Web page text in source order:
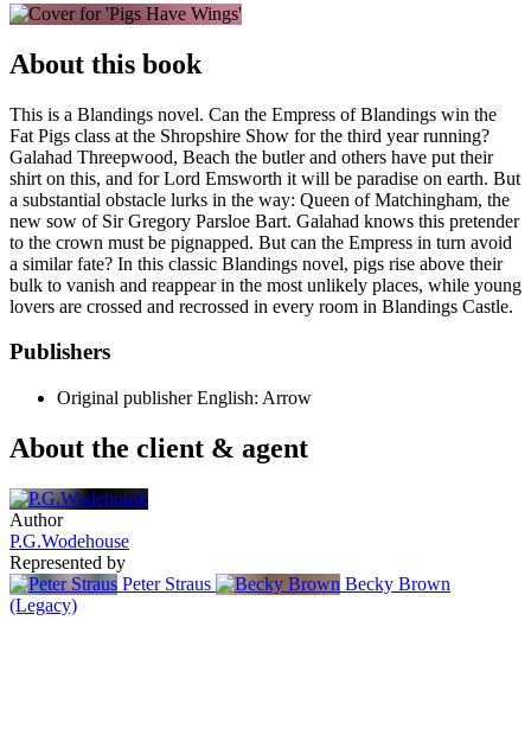
About this book
This is a Blandings novel. Can the Empress of Blandings win the
Fat Pigs class at the Shropshire Show for the third year running?
Galahad Threepwood, Beach the butler and others have put their
shirt on this, and for Lord Emsworth it will be paradise on earth. But
a substantial obstacle lurks in the way: Queen of Matchingham, the
new sow of Sir Gregory Parsloe Bart. Galahad knows this pretender
to the crown must be pignapped. But can the Empress in turn avoid
a similar fate? In this classic Blandings novel, pigs rise above their
bulk to vanish and reappear in the most unlikely places, while young
lovers are crossed and recrossed in every room in Blandings Castle.
Publishers
Original publisher English: Arrow
About the client & agent
Author
P.G.Wodehouse
Represented by
Peter Straus
Becky Brown
(Legacy)